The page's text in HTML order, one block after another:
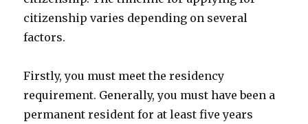
citizenship varies depending on several
factors.
Firstly, you must meet the residency
requirement. Generally, you must have been a
permanent resident for at least five years